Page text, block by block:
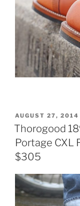
POSTED
ON
AUGUST 27, 2014
Thorogood
Portage CXL
$305